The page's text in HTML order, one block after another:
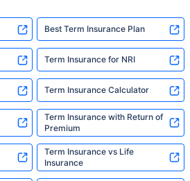
Best Term Insurance Plan
Term Insurance for NRI
Term Insurance Calculator
Term Insurance with Return of
Premium
Term Insurance vs Life
Insurance